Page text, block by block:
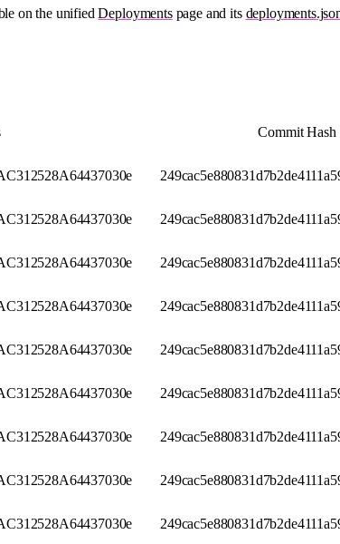
on the unifiedDeploymentspage and its
Commit Hash